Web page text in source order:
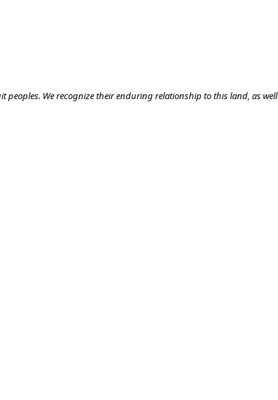
We recognize their enduring relationship to this land, as well